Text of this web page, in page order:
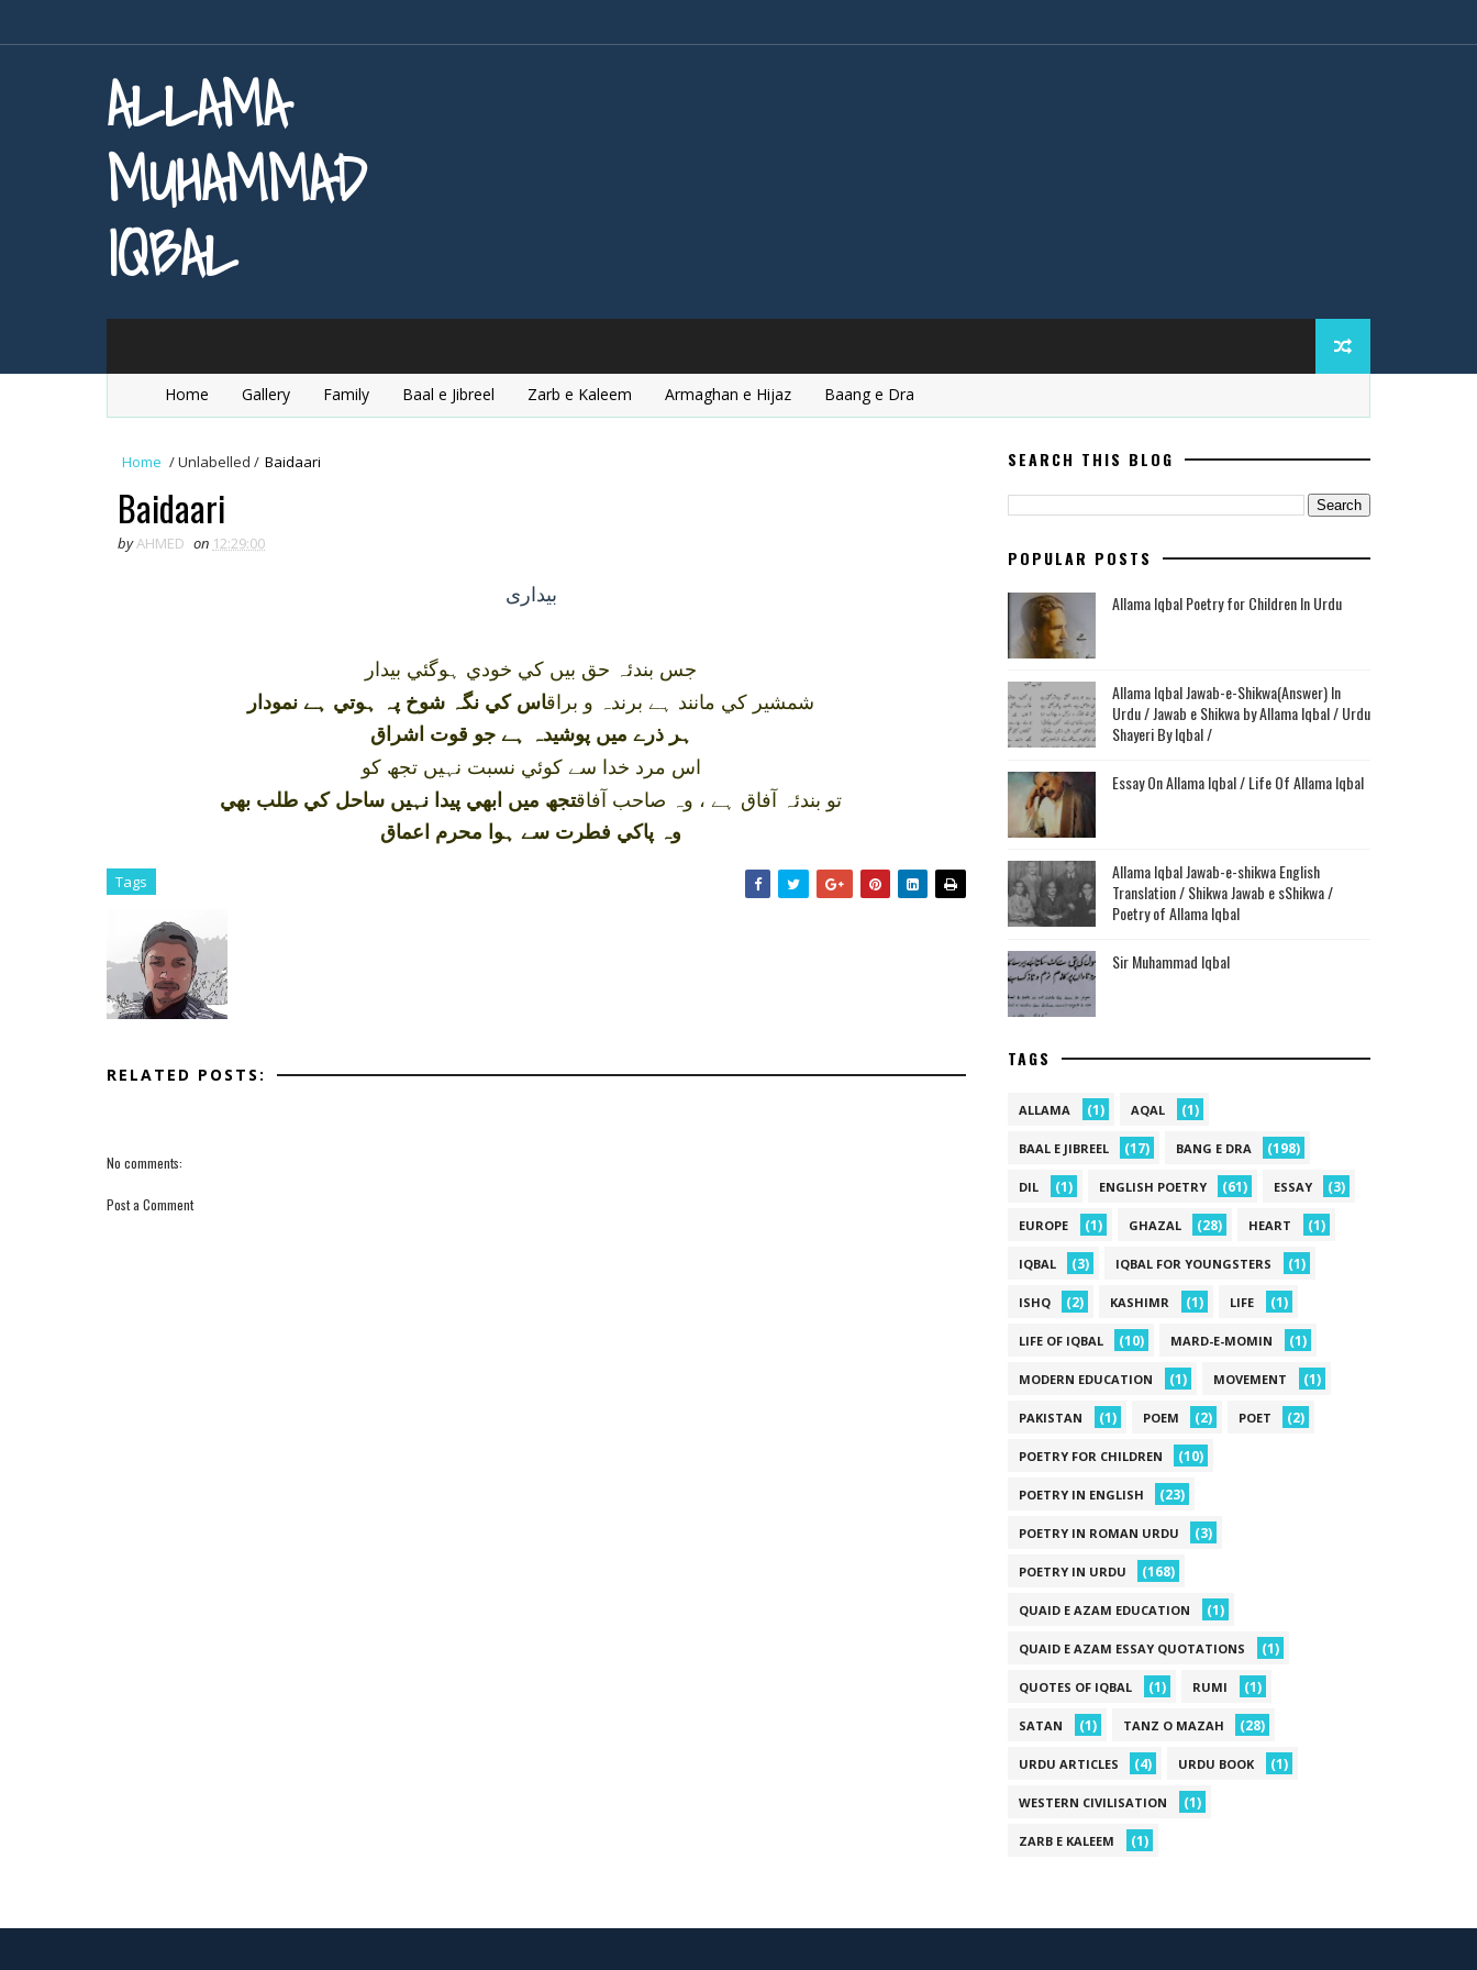
ALLAMA
MUHAMMAD
IQBAL
Home Gallery Family Baal e Jibreel Zarb e Kaleem Armaghan e Hijaz Baang e Dra
Home /Unlabelled / Baidaari
Baidaari
byAHMED on 12:29:00
بيداری
جس بندئہ حق بيں کي خودي ہوگئي بيدار
شمشير کي مانند ہے برندہ و براقاس کي نگہ شوخ پہ ہوتي ہے نمودار
ہر ذرے ميں پوشيدہ ہے جو قوت اشراق
اس مرد خدا سے کوئي نسبت نہيں تجھ کو
تو بندئہ آفاق ہے ، وہ صاحب آفاقتجھ ميں ابھي پيدا نہيں ساحل کي طلب بھي
وہ پاکي فطرت سے ہوا محرم اعماق
Tags
RELATED POSTS:
No comments:
Post a Comment
SEARCH THIS BLOG
POPULAR POSTS
Allama Iqbal Poetry for Children In Urdu
Allama Iqbal Jawab-e-Shikwa(Answer) In
Urdu / Jawab e Shikwa by Allama Iqbal / Urdu
Shayeri By Iqbal /
Essay On Allama Iqbal / Life Of Allama Iqbal
Allama Iqbal Jawab-e-shikwa English
Translation / Shikwa Jawab e sShikwa /
Poetry of Allama Iqbal
Sir Muhammad Iqbal
TAGS
ALLAMA (1) AQAL (1)
BAAL E JIBREEL (17) BANG E DRA (198)
DIL (1) ENGLISH POETRY (61) ESSAY (3)
EUROPE (1) GHAZAL (28) HEART (1)
IQBAL (3) IQBAL FOR YOUNGSTERS (1)
ISHQ (2) KASHIMR (1) LIFE (1)
LIFE OF IQBAL (10) MARD-E-MOMIN (1)
MODERN EDUCATION (1) MOVEMENT (1)
PAKISTAN (1) POEM (2) POET (2)
POETRY FOR CHILDREN (10)
POETRY IN ENGLISH (23)
POETRY IN ROMAN URDU (3)
POETRY IN URDU (168)
QUAID E AZAM EDUCATION (1)
QUAID E AZAM ESSAY QUOTATIONS (1)
QUOTES OF IQBAL (1) RUMI (1)
SATAN (1) TANZ O MAZAH (28)
URDU ARTICLES (4) URDU BOOK (1)
WESTERN CIVILISATION (1)
ZARB E KALEEM (1)